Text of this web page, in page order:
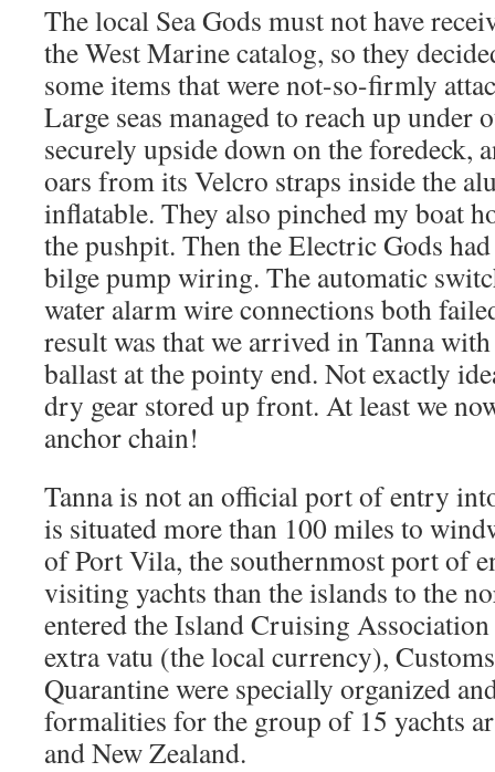
The local Sea Gods must not have
the West Marine catalog, so they
some items that were not-so-firmly
Large seas managed to reach up under
securely upside down on the foredeck,
oars from its Velcro straps inside the
inflatable. They also pinched my boat
the pushpit. Then the Electric Gods
bilge pump wiring. The automatic
water alarm wire connections both
result was that we arrived in Tanna
ballast at the pointy end. Not exactly
dry gear stored up front. At least we
anchor chain!
Tanna is not an official port of entry
is situated more than 100 miles to
of Port Vila, the southernmost port of
visiting yachts than the islands to the
entered the Island Cruising
extra vatu (the local currency),
Quarantine were specially organized
formalities for the group of 15 yachts
and New Zealand.